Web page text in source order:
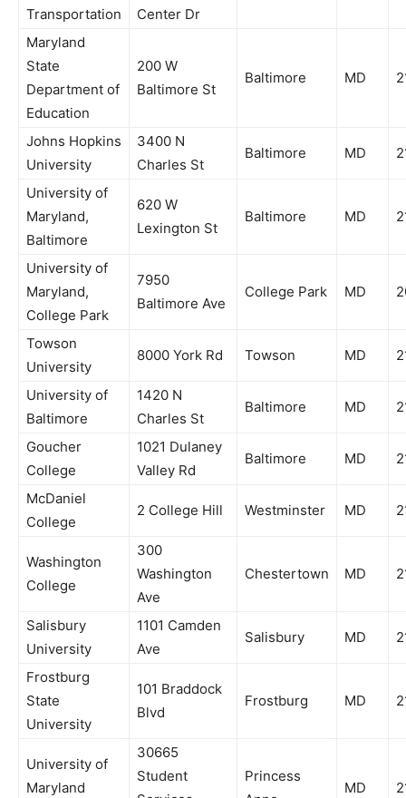
Transportation
Center Dr
Maryland
State
Department of
Education
200 W
Baltimore St
Baltimore MD
Johns Hopkins
University
3400 N
Charles St
Baltimore MD
University of
Maryland,
Baltimore
620 W
Lexington St
Baltimore MD
University of
Maryland,
College Park
7950
Baltimore Ave
College Park MD
Towson
University
8000 York Rd Towson MD
University of
Baltimore
1420 N
Charles St
Baltimore MD
Goucher
College
1021 Dulaney
Valley Rd
Baltimore MD
McDaniel
College
2 College Hill Westminster MD
Washington
College
300
Washington
Ave
Chestertown MD
Salisbury
University
1101 Camden
Ave
Salisbury MD
Frostburg
State
University
101 Braddock
Blvd
Frostburg MD
University of
Maryland
30665
Student
Princess
MD